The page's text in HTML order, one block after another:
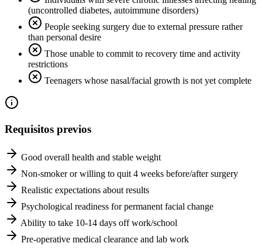
(uncontrolled diabetes, autoimmune disorders)
People seeking surgery due to external pressure rather
than personal desire
Those unable to commit to recovery time and activity
restrictions
Teenagers whose nasal/facial growth is not yet complete
Requisitos previos
Good overall health and stable weight
Non-smoker or willing to quit 4 weeks before/after surgery
Realistic expectations about results
Psychological readiness for permanent facial change
Ability to take 10-14 days off work/school
Pre-operative medical clearance and lab work